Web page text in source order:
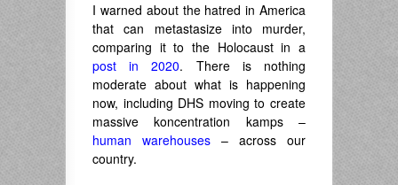
I warned about the hatred in America
that can metastasize into murder,
comparing it to the Holocaust in a
post in 2020. There is nothing
moderate about what is happening
now, including DHS moving to create
massive koncentration kamps –
human warehouses – across our
country.